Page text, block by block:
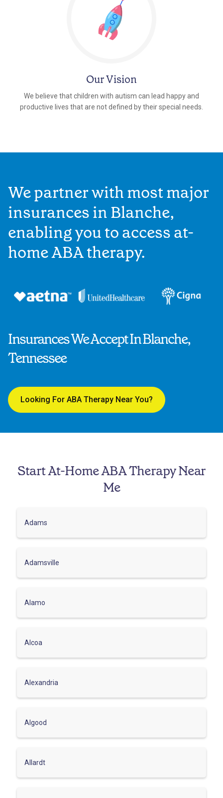
Our Vision
We believe that children with autism can lead happy and
productive lives that are not defined by their special needs.
Insurances We Accept In Blanche,
Tennessee
Looking For ABA Therapy Near You?
We partner with most major
insurances in Blanche,
enabling you to access at-
home ABA therapy.
Start At-Home ABA Therapy Near
Me
Adams
Adamsville
Alamo
Alcoa
Alexandria
Algood
Allardt